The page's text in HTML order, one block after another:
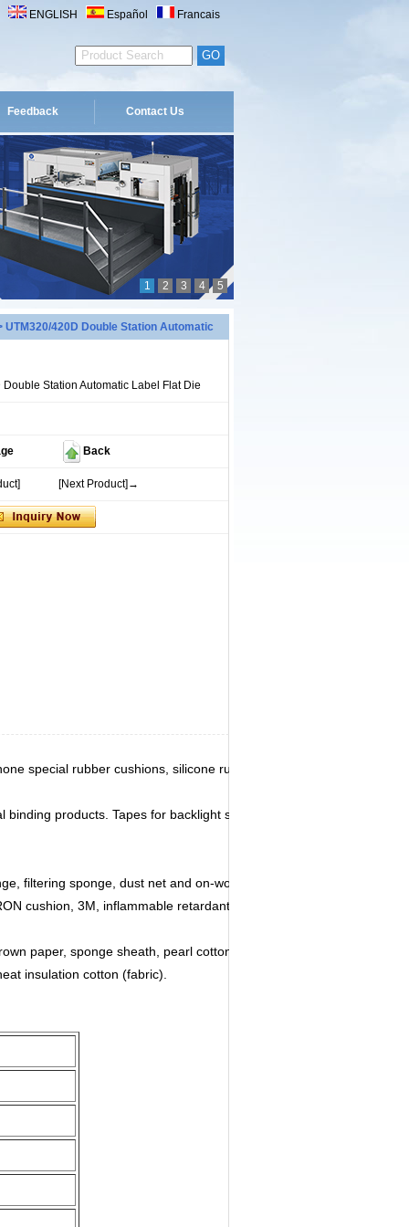
Francais
Español
ENGLISH
Feedback Contact Us
1 2 3 4 5
UTM320/420D Double Station Automatic
Station Automatic Label Flat Die
Back
[Next Product]→
special rubber cushions, silicone rubber
products. Tapes for backlight screen,
filtering sponge, dust net and on-woven fabric.
cushion, 3M, inflammable retardant EVA, high
paper, sponge sheath, pearl cotton sheath.
insulation cotton (fabric).